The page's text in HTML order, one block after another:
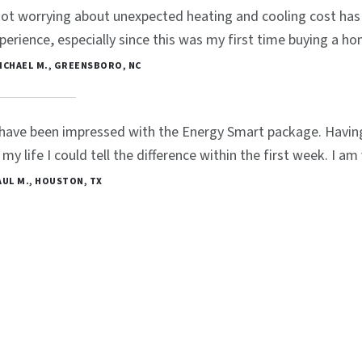
worrying about unexpected heating and cooling cost
especially since this was my first time buying a
M., GREENSBORO, NC
been impressed with the Energy Smart package.
life I could tell the difference within the first week. I am
M., HOUSTON, TX